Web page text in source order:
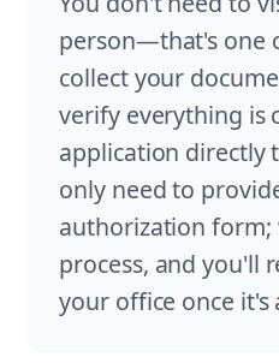
person—that's one
collect your
verify everything is
application directly
only need to
authorization form;
process, and you'll
your office once it's